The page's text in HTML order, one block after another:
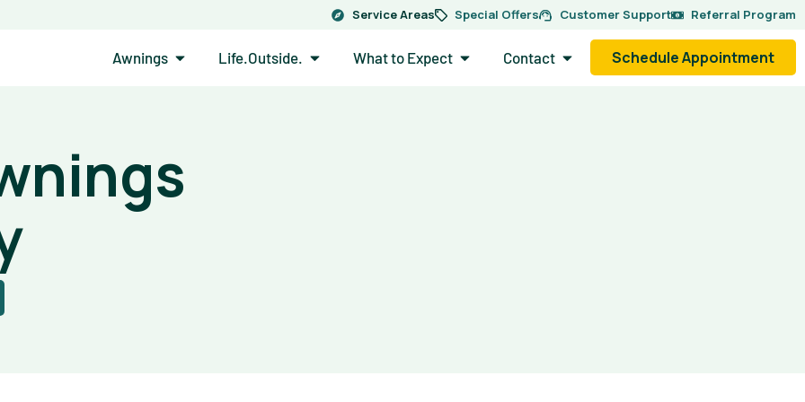
Service Areas Special Offers Customer Support Referral Program
Awnings Open Awnings
Life.Outside. Open Life.Outside.
What to Expect Open What to Expect
Contact Open ContactSchedule Appointment